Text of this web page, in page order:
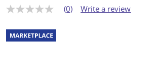
N
r
a
t
(0) Write a review